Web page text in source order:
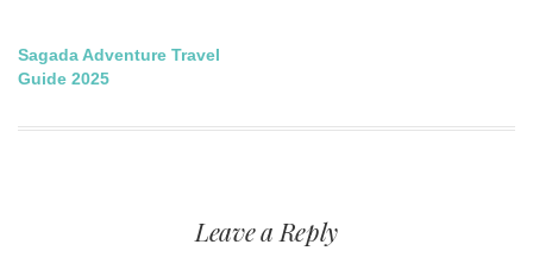
Post
navigation
Sagada Adventure Travel
Guide 2025
Leave a Reply